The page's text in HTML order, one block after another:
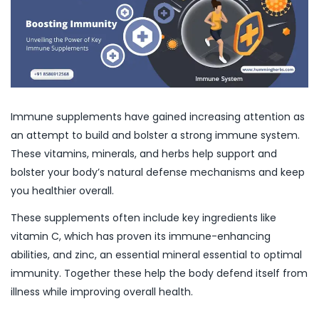
Immune supplements have gained increasing attention as
an attempt to build and bolster a strong immune system.
These vitamins, minerals, and herbs help support and
bolster your body’s natural defense mechanisms and keep
you healthier overall.
These supplements often include key ingredients like
vitamin C, which has proven its immune-enhancing
abilities, and zinc, an essential mineral essential to optimal
immunity. Together these help the body defend itself from
illness while improving overall health.